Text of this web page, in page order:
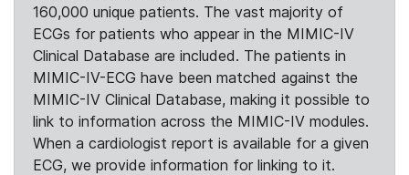
160,000 unique patients. The vast majority of
ECGs for patients who appear in the MIMIC-IV
Clinical Database are included. The patients in
MIMIC-IV-ECG have been matched against the
MIMIC-IV Clinical Database, making it possible to
link to information across the MIMIC-IV modules.
When a cardiologist report is available for a given
ECG, we provide information for linking to it.